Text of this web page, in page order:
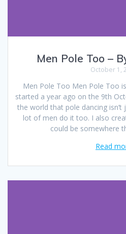
Men Pole Too –
October 1,
Men Pole Too Men Pole Too
started a year ago on the 9th
the world that pole dancing
lot of men do it too. I also
could be somewhere
Read